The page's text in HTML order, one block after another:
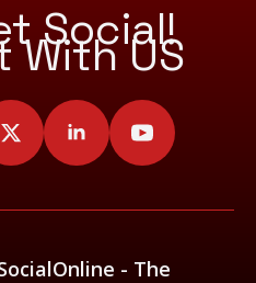
Social!
With US
- The